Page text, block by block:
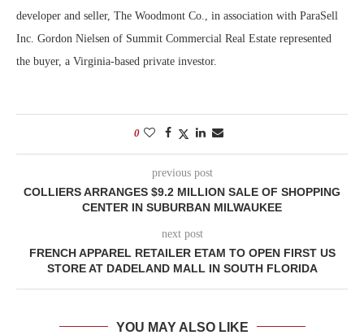
developer and seller, The Woodmont Co., in association with ParaSell
Inc. Gordon Nielsen of Summit Commercial Real Estate represented
the buyer, a Virginia-based private investor.
0
previous post
COLLIERS ARRANGES $9.2 MILLION SALE OF SHOPPING
CENTER IN SUBURBAN MILWAUKEE
next post
FRENCH APPAREL RETAILER ETAM TO OPEN FIRST US
STORE AT DADELAND MALL IN SOUTH FLORIDA
YOU MAY ALSO LIKE